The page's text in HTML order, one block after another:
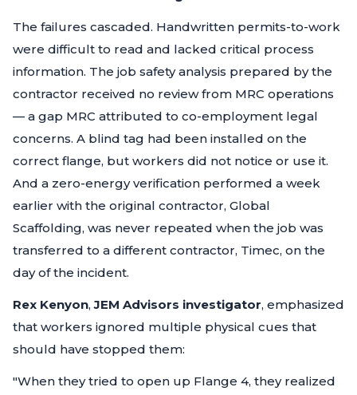
The failures cascaded. Handwritten permits-to-work
were difficult to read and lacked critical process
information. The job safety analysis prepared by the
contractor received no review from MRC operations
— a gap MRC attributed to co-employment legal
concerns. A blind tag had been installed on the
correct flange, but workers did not notice or use it.
And a zero-energy verification performed a week
earlier with the original contractor, Global
Scaffolding, was never repeated when the job was
transferred to a different contractor, Timec, on the
day of the incident.
Rex Kenyon,JEM Advisors investigator, emphasized
that workers ignored multiple physical cues that
should have stopped them:
"When they tried to open up Flange 4, they realized